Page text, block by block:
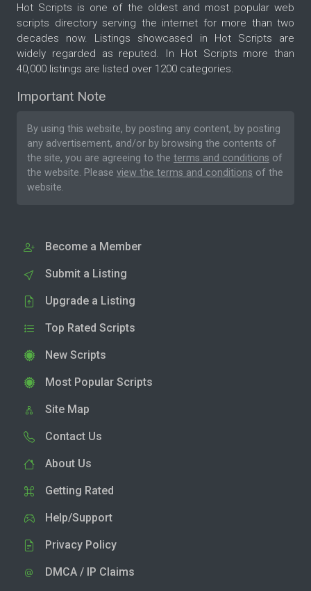
Hot Scripts is one of the oldest and most popular web
scripts directory serving the internet for more than two
decades now. Listings showcased in Hot Scripts are
widely regarded as reputed. In Hot Scripts more than
40,000 listings are listed over 1200 categories.
Important Note
By using this website, by posting any content, by posting
any advertisement, and/or by browsing the contents of
the site, you are agreeing to the terms and conditions of
the website. Please view the terms and conditions of the
website.
Become a Member
Submit a Listing
Upgrade a Listing
Top Rated Scripts
New Scripts
Most Popular Scripts
Site Map
Contact Us
About Us
Getting Rated
Help/Support
Privacy Policy
DMCA / IP Claims